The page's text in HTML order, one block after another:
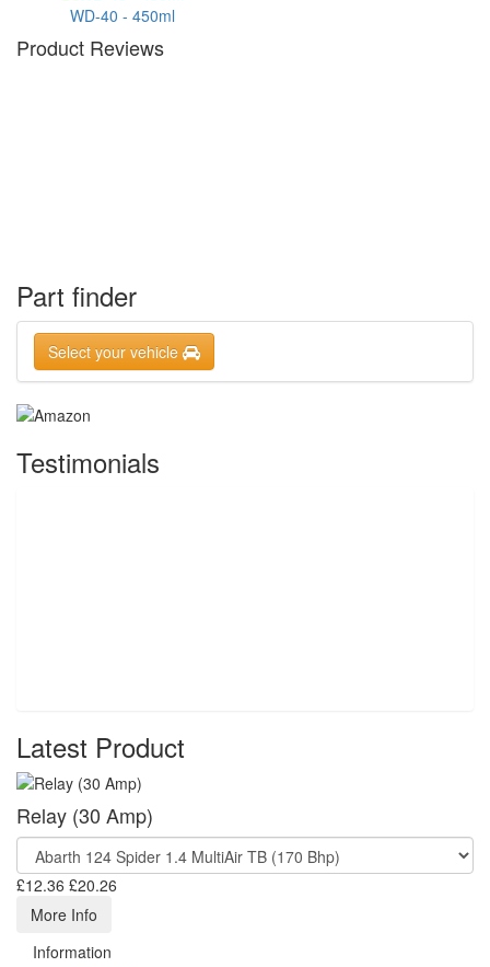
WD-40 - 450ml
Product Reviews
Part finder
Select your vehicle
Testimonials
Latest Product
Relay (30 Amp)
£12.36 £20.26
More Info
Information